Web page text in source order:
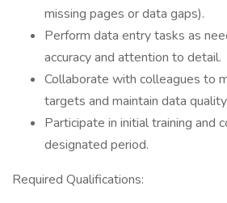
missing pages or data gaps).
Perform data entry tasks as
accuracy and attention to detail.
Collaborate with colleagues to
targets and maintain data quality.
Participate in initial training and
designated period.
Required Qualifications: